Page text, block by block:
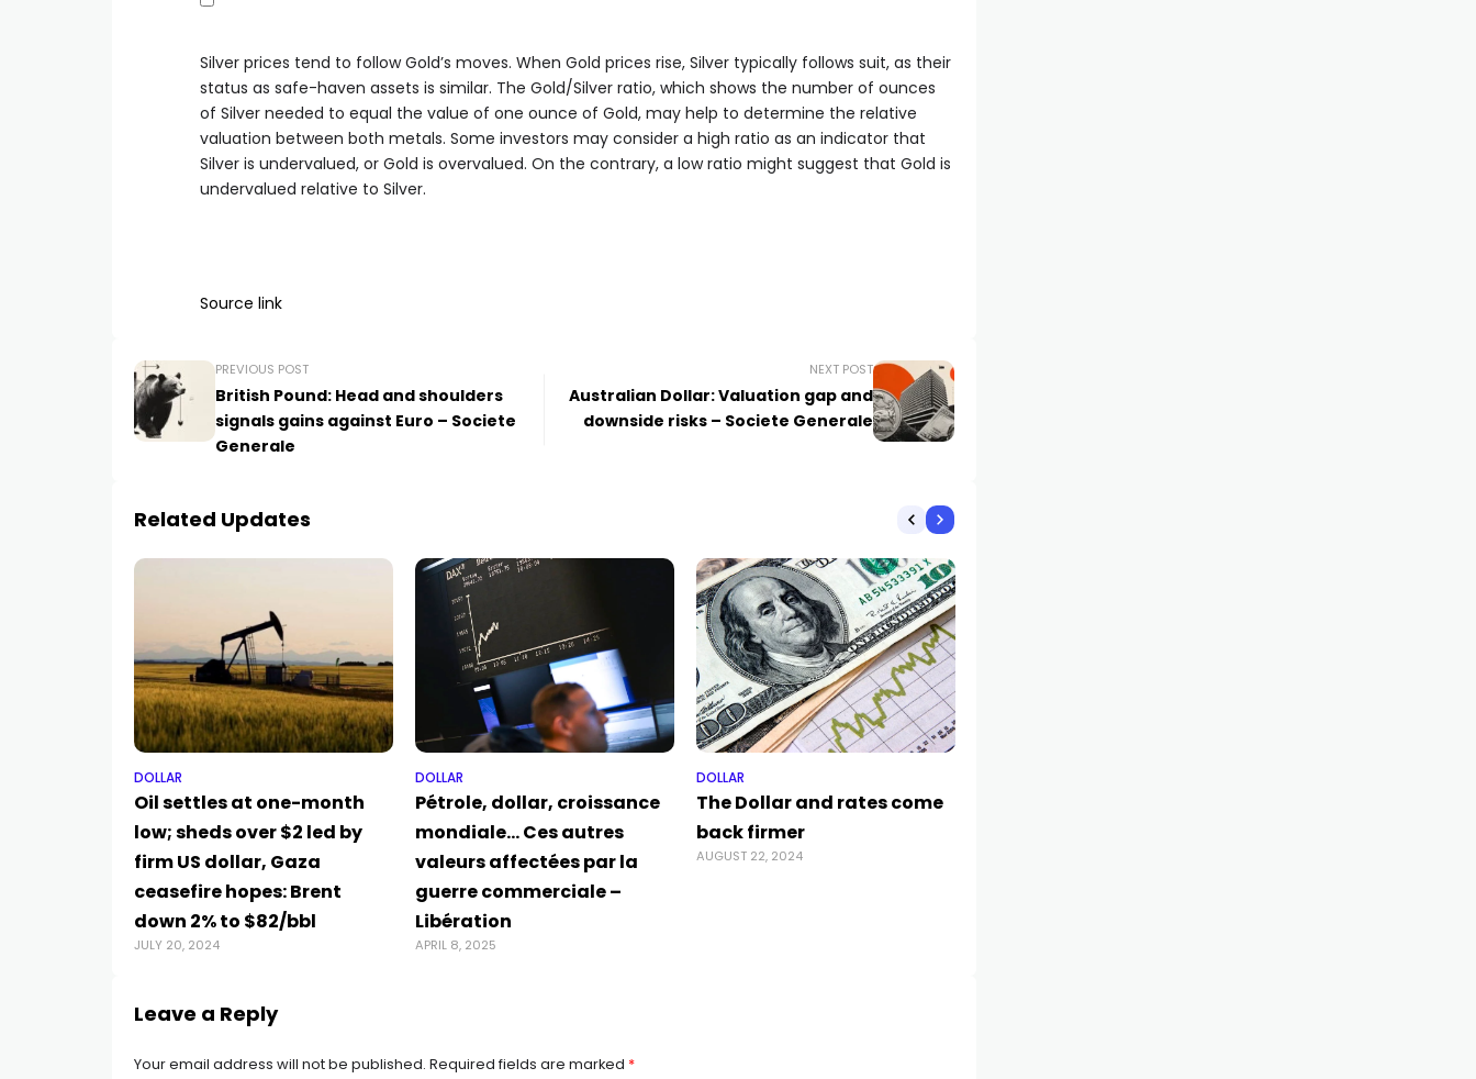
Silver prices tend to follow Gold’s moves. When Gold prices rise, Silver typically follows suit, as their
status as safe-haven assets is similar. The Gold/Silver ratio, which shows the number of ounces
of Silver needed to equal the value of one ounce of Gold, may help to determine the relative
valuation between both metals. Some investors may consider a high ratio as an indicator that
Silver is undervalued, or Gold is overvalued. On the contrary, a low ratio might suggest that Gold is
undervalued relative to Silver.
Source link
PREVIOUS POST
British Pound: Head and shoulders
signals gains against Euro – Societe
Generale
NEXT POST
Australian Dollar: Valuation gap and
downside risks – Societe Generale
Related Updates
DOLLAR
Oil settles at one-month
low; sheds over $2 led by
firm US dollar, Gaza
ceasefire hopes: Brent
down 2% to $82/bbl
JULY 20, 2024
DOLLAR
Pétrole, dollar, croissance
mondiale… Ces autres
valeurs affectées par la
guerre commerciale –
Libération
APRIL 8, 2025
DOLLAR
The Dollar and rates come
back firmer
AUGUST 22, 2024
Leave a Reply
Your email address will not be published. Required fields are marked *